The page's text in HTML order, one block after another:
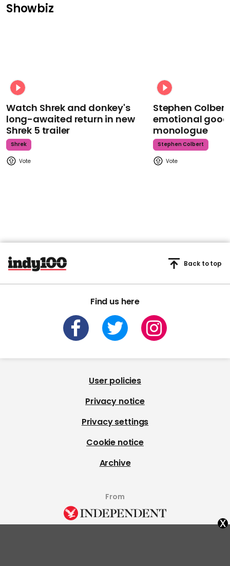
Showbiz
Watch Shrek and donkey's
long-awaited return in new
Shrek 5 trailer
Shrek
Stephen
emotional
monologue
Stephen Colbert
Find us here
Back to top
User policies
Privacy notice
Privacy settings
Cookie notice
Archive
From
x